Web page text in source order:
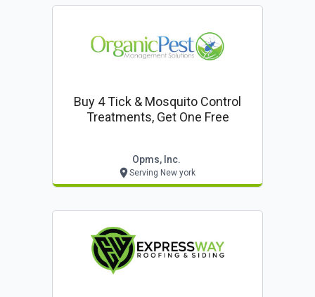
Buy 4 Tick & Mosquito Control
Treatments, Get One Free
Opms, Inc.
Serving New york